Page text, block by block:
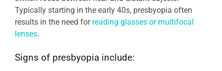
Typically starting in the early 40s, presbyopia often
results in the need for reading glasses or multifocal
lenses.
Signs of presbyopia include: